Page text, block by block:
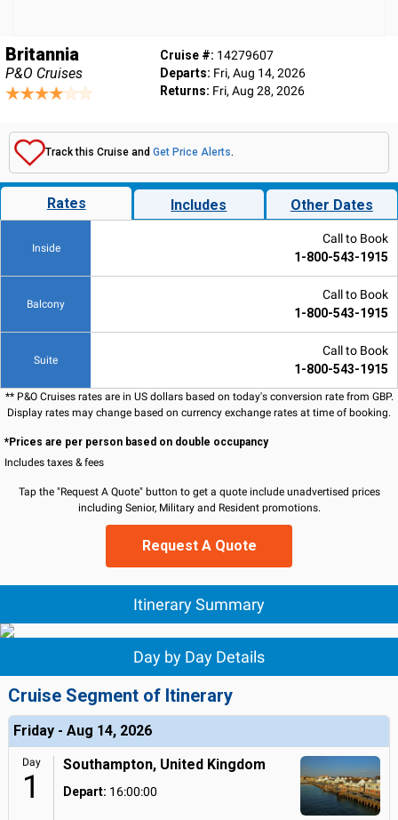
Britannia
P&O Cruises
Cruise #: 14279607
Departs: Fri, Aug 14, 2026
Returns: Fri, Aug 28, 2026
Track this Cruise and Get Price Alerts.
Rates Includes Other Dates
Inside
Call to Book
1-800-543-1915
Balcony
Call to Book
1-800-543-1915
Suite
Call to Book
1-800-543-1915
** P&O Cruises rates are in US dollars based on today's conversion rate from GBP.
Display rates may change based on currency exchange rates at time of booking.
*Prices are per person based on double occupancy
Includes taxes & fees
Tap the "Request A Quote" button to get a quote include unadvertised prices
including Senior, Military and Resident promotions.
Request A Quote
Itinerary Summary
Day by Day Details
Cruise Segment of Itinerary
Friday - Aug 14, 2026
Day
1
Southampton, United Kingdom
Depart: 16:00:00